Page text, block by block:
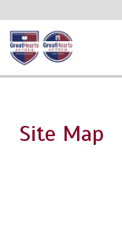
Skip
to
main
Site Map